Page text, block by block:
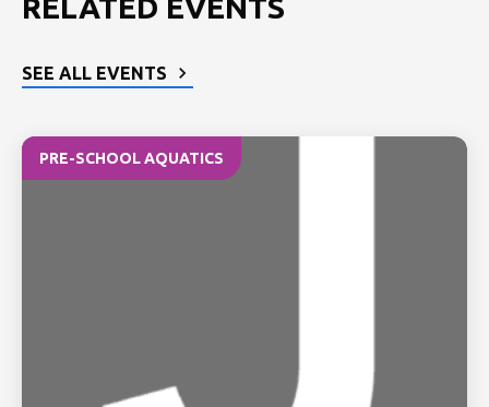
RELATED EVENTS
SEE ALL EVENTS
PRE-SCHOOL AQUATICS